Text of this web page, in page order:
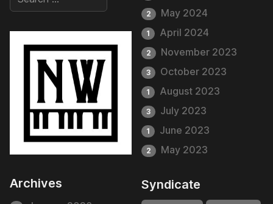
Archives
2 May 2024
1 April 2024
2 November 2023
3 October 2023
1 August 2023
3 July 2023
1 June 2023
2 May 2023
Syndicate